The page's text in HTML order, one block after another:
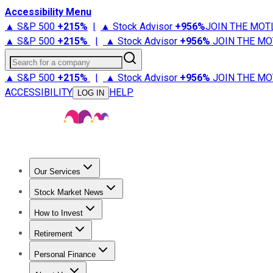
Accessibility Menu
▲ S&P 500 +215% | ▲ Stock Advisor +956%JOIN THE
▲ S&P 500 +215% | ▲ Stock Advisor +956% JOIN THE
Search for a company
▲ S&P 500 +215% | ▲ Stock Advisor +956% JOIN THE
ACCESSIBILITY
LOG IN HELP
Our Services
Stock Advisor
Stock Market News
Trending NewsStock Market News
How to Invest
How to Invest Money
Retirement
Retirement NewsRetirement 101
Personal Finance
Best Credit Cards